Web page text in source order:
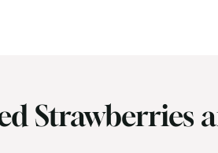
Strawberries